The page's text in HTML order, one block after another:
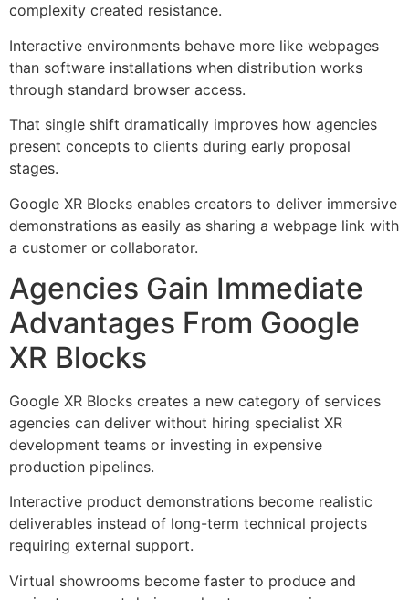
complexity created resistance.
Interactive environments behave more like webpages
than software installations when distribution works
through standard browser access.
That single shift dramatically improves how agencies
present concepts to clients during early proposal
stages.
Google XR Blocks enables creators to deliver immersive
demonstrations as easily as sharing a webpage link with
a customer or collaborator.
Agencies Gain Immediate
Advantages From Google
XR Blocks
Google XR Blocks creates a new category of services
agencies can deliver without hiring specialist XR
development teams or investing in expensive
production pipelines.
Interactive product demonstrations become realistic
deliverables instead of long-term technical projects
requiring external support.
Virtual showrooms become faster to produce and